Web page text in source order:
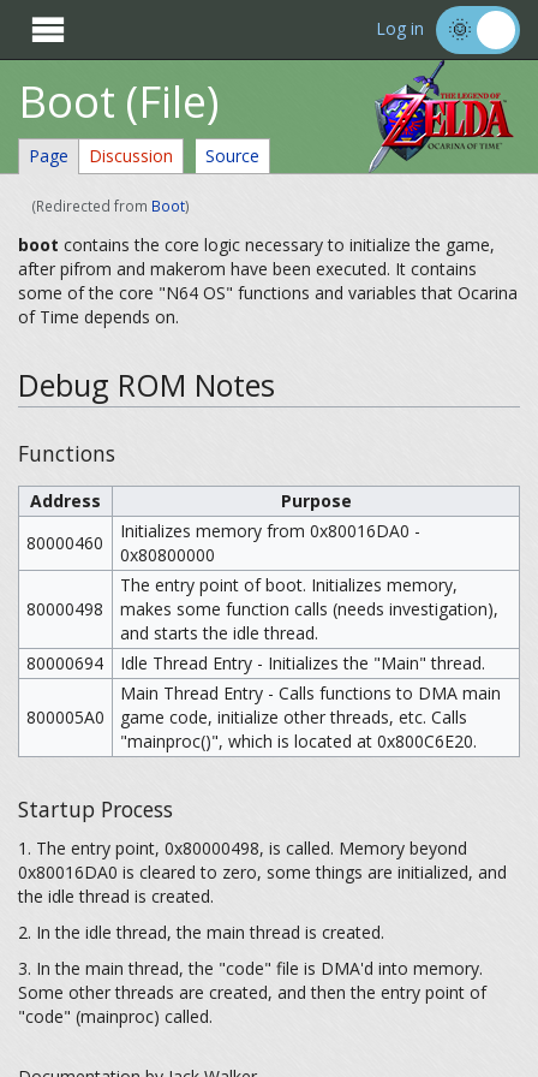
 Log in
Boot (File)
Page Discussion Source
(Redirected from Boot)
boot contains the core logic necessary to initialize the game,
after pifrom and makerom have been executed. It contains
some of the core "N64 OS" functions and variables that Ocarina
of Time depends on.
Debug ROM Notes
Functions
Address
Purpose
80000460
Initializes memory from 0x80016DA0 -
0x80800000
80000498
The entry point of boot. Initializes memory,
makes some function calls (needs investigation),
and starts the idle thread.
80000694
Idle Thread Entry - Initializes the "Main" thread.
800005A0
Main Thread Entry - Calls functions to DMA main
game code, initialize other threads, etc. Calls
"mainproc()", which is located at 0x800C6E20.
Startup Process
1. The entry point, 0x80000498, is called. Memory beyond
0x80016DA0 is cleared to zero, some things are initialized, and
the idle thread is created.
2. In the idle thread, the main thread is created.
3. In the main thread, the "code" file is DMA'd into memory.
Some other threads are created, and then the entry point of
"code" (mainproc) called.